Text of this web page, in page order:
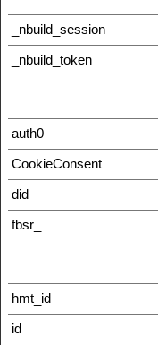
_nbuild_session
_nbuild_token
auth0
CookieConsent
did
fbsr_
hmt_id
id